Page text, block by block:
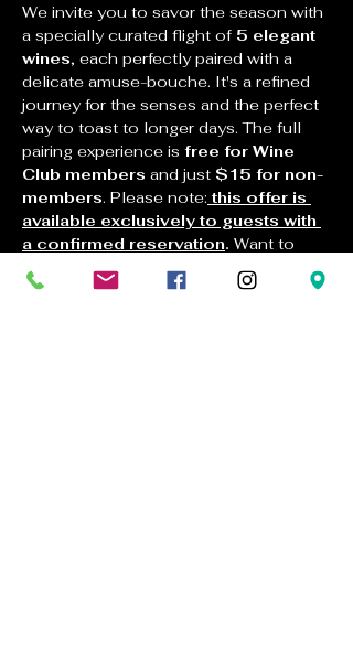
We invite you to savor the season with
a specially curated flight of 5 elegant
wines, each perfectly paired with a
delicate amuse-bouche. It's a refined
journey for the senses and the perfect
way to toast to longer days. The full
pairing experience is free for Wine
Club members and just $15 for non-
members. Please note: this offer is
available exclusively to guests with
a confirmed reservation. Want to
bring the tasting home? Enjoy a special
bottle sale on any of the featured wines